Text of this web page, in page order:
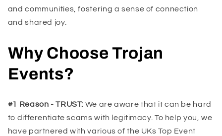
and communities, fostering a sense of connection
and shared joy.
Why Choose Trojan
Events?
#1 Reason - TRUST: We are aware that it can be hard
to differentiate scams with legitimacy. To help you, we
have partnered with various of the UKs Top Event